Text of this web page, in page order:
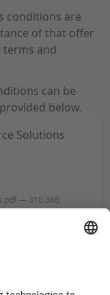
conditions are
of that offer
terms and
can be
below.
Solutions
— 310.3KB